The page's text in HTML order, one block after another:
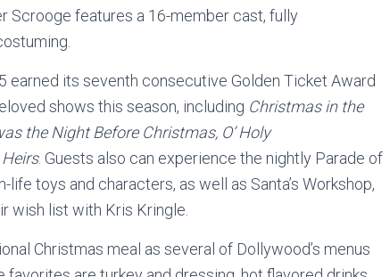
Scrooge features a 16-member cast, fully
earned its seventh consecutive Golden Ticket Award
shows this season, including Christmas in the
the Night Before Christmas, O’ Holy
. Guests also can experience the nightly Parade of
toys and characters, as well as Santa’s Workshop,
wish list with Kris Kringle.
Christmas meal as several of Dollywood’s menus